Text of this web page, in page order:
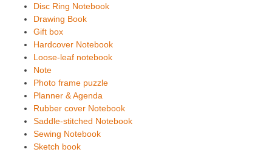
Disc Ring Notebook
Drawing Book
Gift box
Hardcover Notebook
Loose-leaf notebook
Note
Photo frame puzzle
Planner & Agenda
Rubber cover Notebook
Saddle-stitched Notebook
Sewing Notebook
Sketch book